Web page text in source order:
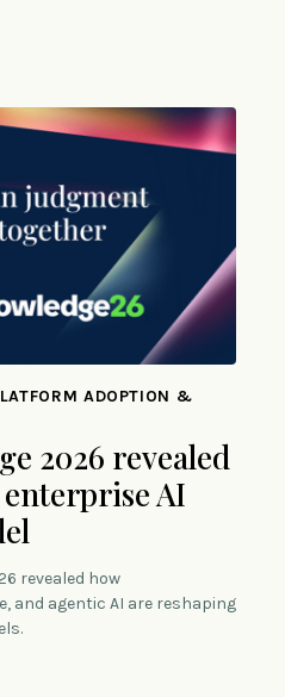
ADOPTION &
2026 revealed
AI
revealed how
and agentic AI are reshaping